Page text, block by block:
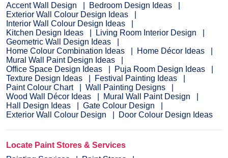
Accent Wall Design
Bedroom Design Ideas
Exterior Wall Colour Design Ideas
Interior Wall Colour Design Ideas
Kitchen Design Ideas
Living Room Interior Design
Geometric Wall Design Ideas
Home Colour Combination Ideas
Home Décor Ideas
Mural Wall Paint Design Ideas
Office Space Design Ideas
Puja Room Design Ideas
Texture Design Ideas
Festival Painting Ideas
Paint Colour Chart
Wall Painting Designs
Wood Wall Décor Ideas
Mural Wall Paint Design
Hall Design Ideas
Gate Colour Design
Exterior Wall Colour Design
Door Colour Design Ideas
Locate Paint Stores & Services